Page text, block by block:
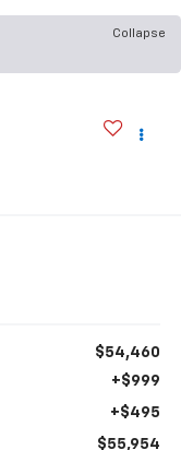
Collapse
$54,460
+$999
+$495
$55,954